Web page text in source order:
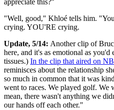
appreciate this?"
"Well, good," Khloé tells him.
crying. YOU'RE crying.
Update, 5/14: Another clip of
here, and it's as emotional as you'd
tissues.) In the clip that aired on
reminisces about the relationship
so much in common that it was
went to races. We played golf.
mean, there wasn't anything we
our hands off each other."